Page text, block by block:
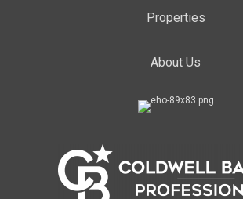
Properties
About Us